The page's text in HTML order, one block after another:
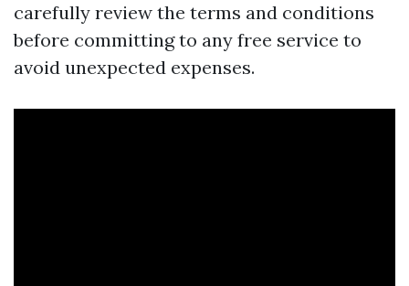
carefully review the terms and conditions
before committing to any free service to
avoid unexpected expenses.